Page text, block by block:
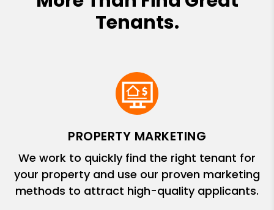
Tenants.
PROPERTY MARKETING
We work to quickly find the right tenant for
your property and use our proven marketing
methods to attract high-quality applicants.